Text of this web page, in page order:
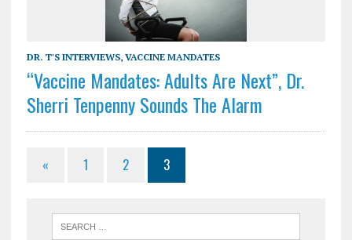
DR. T'S INTERVIEWS, VACCINE MANDATES
“Vaccine Mandates: Adults Are Next”, Dr.
Sherri Tenpenny Sounds The Alarm
« 1 2 3